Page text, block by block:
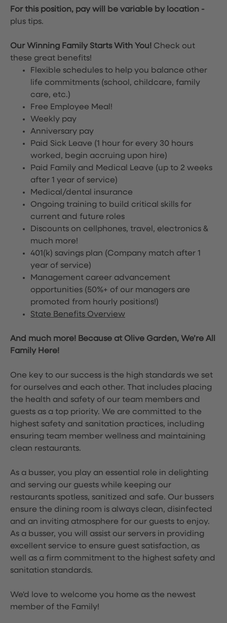
For this position, pay will be variable by location -
plus tips.
Our Winning Family Starts With You! Check out
these great benefits!
Flexible schedules to help you balance other
life commitments (school, childcare, family
care, etc.)
Free Employee Meal!
Weekly pay
Anniversary pay
Paid Sick Leave (1 hour for every 30 hours
worked, begin accruing upon hire)
Paid Family and Medical Leave (up to 2 weeks
after 1 year of service)
Medical/dental insurance
Ongoing training to build critical skills for
current and future roles
Discounts on cellphones, travel, electronics &
much more!
401(k) savings plan (Company match after 1
year of service)
Management career advancement
opportunities (50%+ of our managers are
promoted from hourly positions!)
State Benefits Overview
And much more! Because at Olive Garden, We’re All
Family Here!
One key to our success is the high standards we set
for ourselves and each other. That includes placing
the health and safety of our team members and
guests as a top priority. We are committed to the
highest safety and sanitation practices, including
ensuring team member wellness and maintaining
clean restaurants.
As a busser, you play an essential role in delighting
and serving our guests while keeping our
restaurants spotless, sanitized and safe. Our bussers
ensure the dining room is always clean, disinfected
and an inviting atmosphere for our guests to enjoy.
As a busser, you will assist our servers in providing
excellent service to ensure guest satisfaction, as
well as a firm commitment to the highest safety and
sanitation standards.
We'd love to welcome you home as the newest
member of the Family!